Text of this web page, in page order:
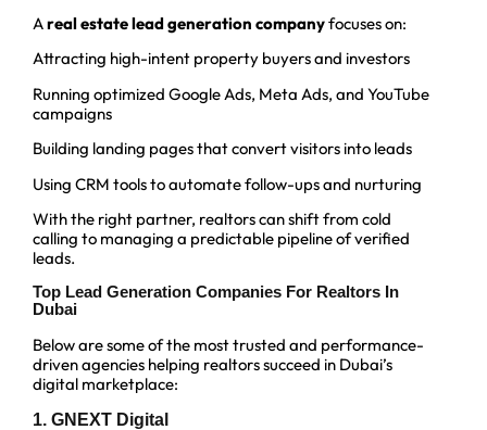
Areal estate lead generation companyfocuses on:
Attracting high-intent property buyers and investors
Running optimized Google Ads, Meta Ads, and YouTube
campaigns
Building landing pages that convert visitors into leads
Using CRM tools to automate follow-ups and nurturing
With the right partner, realtors can shift from cold
calling to managing a predictable pipeline of verified
leads.
Top Lead Generation Companies For Realtors In
Dubai
Below are some of the most trusted and performance-
driven agencies helping realtors succeed in Dubai’s
digital marketplace:
1. GNEXT Digital